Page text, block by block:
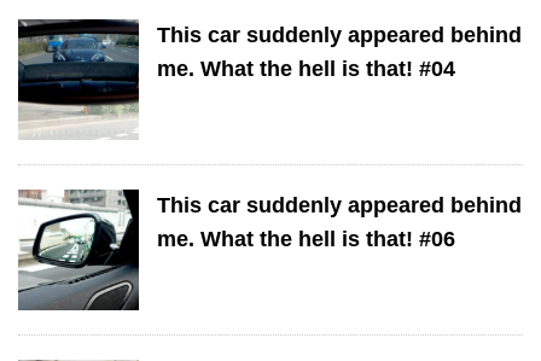
This car suddenly appeared behind
me. What the hell is that! #04
This car suddenly appeared behind
me. What the hell is that! #06